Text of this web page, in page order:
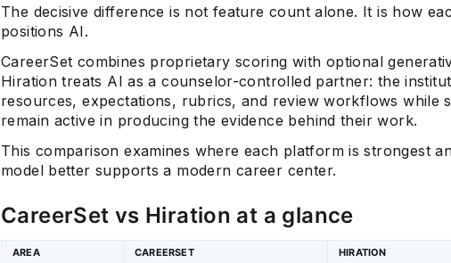
The decisive difference is not feature count alone. It is how
positions AI.
CareerSet combines proprietary scoring with optional
Hiration treats AI as a counselor-controlled partner: the
resources, expectations, rubrics, and review workflows while
remain active in producing the evidence behind their work.
This comparison examines where each platform is strongest
model better supports a modern career center.
CareerSet vs Hiration at a glance
AREA CAREERSET HIRATION